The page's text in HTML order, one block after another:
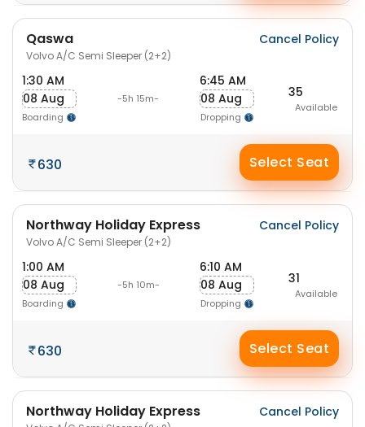
Qaswa
Volvo A/C Semi Sleeper (2+2)
Cancel Policy
1:30 AM
08 Aug
Boarding
-5h 15m-
6:45 AM
08 Aug
Dropping
35
Available
630 Select Seat
Northway Holiday Express
Volvo A/C Semi Sleeper (2+2)
Cancel Policy
1:00 AM
08 Aug
Boarding
-5h 10m-
6:10 AM
08 Aug
Dropping
31
Available
630 Select Seat
Northway Holiday Express Cancel Policy